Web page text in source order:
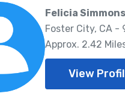
Felicia Simmons
Foster City, CA -
Approx. 2.42
View